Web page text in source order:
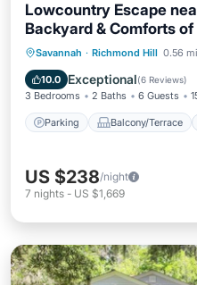
Lowcountry Escape
Backyard & Comforts of
Savannah · Richmond Hill 0.56
10.0 Exceptional(6 Reviews)
3 Bedrooms 2 Baths 6 Guests
Parking Balcony/Terrace
Parking
Air Conditioner
US $238/night
7 nights - US $1,669